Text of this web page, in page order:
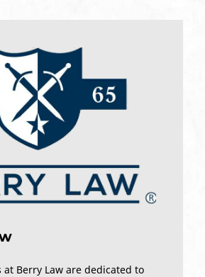
at Berry Law are dedicated to